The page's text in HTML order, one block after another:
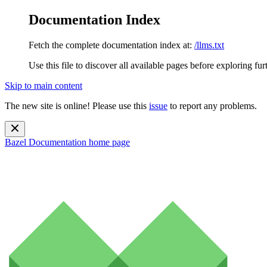
Documentation Index
Fetch the complete documentation index at: /llms.txt
Use this file to discover all available pages before exploring
Skip to main content
The new site is online! Please use this issue to report any problems.
Bazel Documentation home page